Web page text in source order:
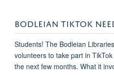
BODLEIAN TIKTOK
Students! The Bodleian
volunteers to take part in
the next few months. What it